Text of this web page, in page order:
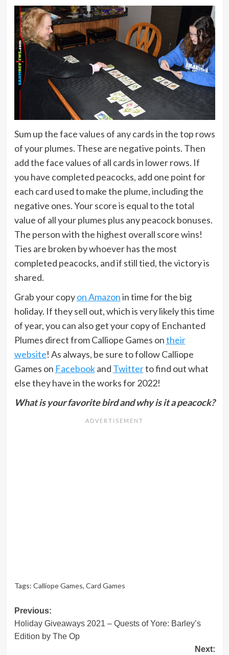
Sum up the face values of any cards in the top rows
of your plumes. These are negative points. Then
add the face values of all cards in lower rows. If
you have completed peacocks, add one point for
each card used to make the plume, including the
negative ones. Your score is equal to the total
value of all your plumes plus any peacock bonuses.
The person with the highest overall score wins!
Ties are broken by whoever has the most
completed peacocks, and if still tied, the victory is
shared.
Grab your copyon Amazonin time for the big
holiday. If they sell out, which is very likely this time
of year, you can also get your copy of Enchanted
Plumes direct from Calliope Games ontheir
website! As always, be sure to follow Calliope
Games on Facebookand Twitterto find out what
else they have in the works for 2022!
What is your favorite bird and why is it a peacock?
Tags: Calliope Games, Card Games
Post
navigation
Previous:
Holiday Giveaways 2021 – Quests of Yore: Barley’s
Edition by The Op
Next: